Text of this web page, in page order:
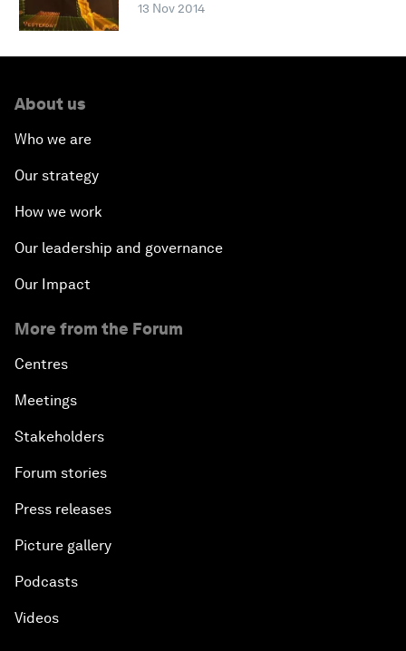
13 Nov 2014
About us
Who we are
Our strategy
How we work
Our leadership and governance
Our Impact
More from the Forum
Centres
Meetings
Stakeholders
Forum stories
Press releases
Picture gallery
Podcasts
Videos